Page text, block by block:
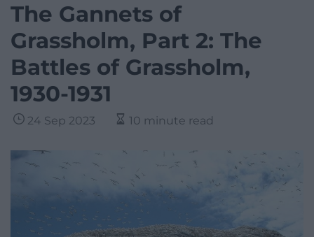
The Gannets of
Grassholm, Part 2: The
Battles of Grassholm,
1930-1931
24 Sep 2023 10 minute read